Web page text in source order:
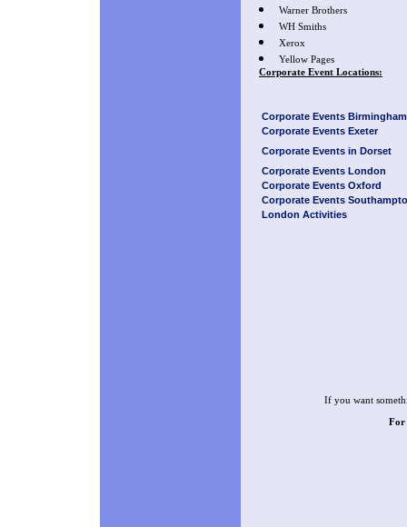
Warner Brothers
WH Smiths
Xerox
Yellow Pages
Corporate Event Locations:
Corporate Events Birmingham
Corporate Events Exeter
Corporate Events in Dorset
Corporate Events London
Corporate Events Oxford
Corporate Events
London Activities
If you want
For